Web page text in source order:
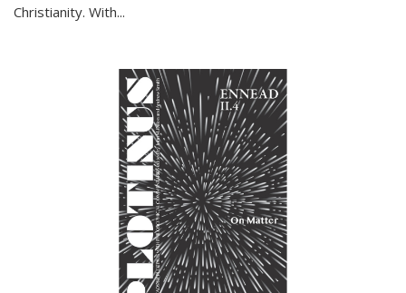
Christianity. With...